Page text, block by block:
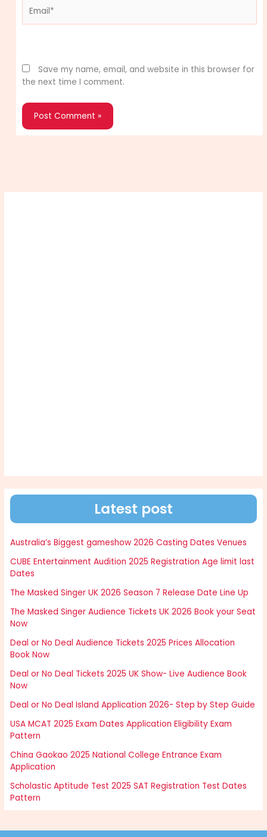
Save my name, email, and website in this browser for
the next time I comment.
Latest post
Australia’s Biggest gameshow 2026 Casting Dates Venues
CUBE Entertainment Audition 2025 Registration Age limit last
Dates
The Masked Singer UK 2026 Season 7 Release Date Line Up
The Masked Singer Audience Tickets UK 2026 Book your Seat
Now
Deal or No Deal Audience Tickets 2025 Prices Allocation
Book Now
Deal or No Deal Tickets 2025 UK Show- Live Audience Book
Now
Deal or No Deal Island Application 2026- Step by Step Guide
USA MCAT 2025 Exam Dates Application Eligibility Exam
Pattern
China Gaokao 2025 National College Entrance Exam
Application
Scholastic Aptitude Test 2025 SAT Registration Test Dates
Pattern